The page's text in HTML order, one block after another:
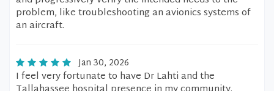
problem, like troubleshooting an avionics systems of
an aircraft.
Jan 30, 2026
I feel very fortunate to have Dr Lahti and the